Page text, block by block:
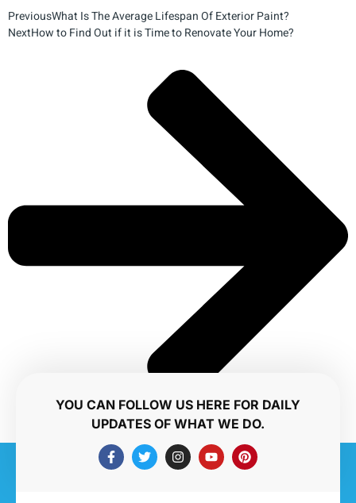
PreviousWhat Is The Average Lifespan Of Exterior Paint?
NextHow to Find Out if it is Time to Renovate Your Home?
YOU CAN FOLLOW US HERE FOR DAILY
UPDATES OF WHAT WE DO.